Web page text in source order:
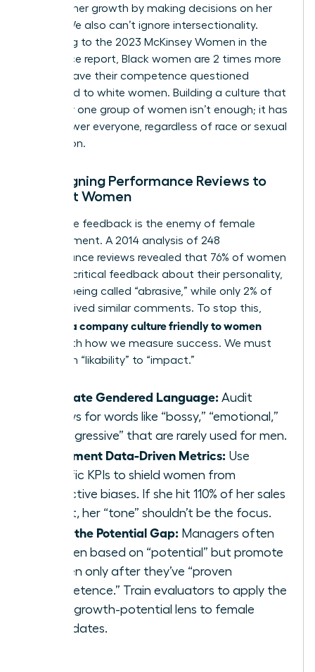
blocking her growth by making decisions on her
behalf. We also can’t ignore intersectionality.
According to the 2023 McKinsey Women in the
Workplace report, Black women are 2 times more
likely to have their competence questioned
compared to white women. Building a culture that
works for one group of women isn’t enough; it has
to empower everyone, regardless of race or sexual
orientation.
Redesigning Performance Reviews to
Support Women
Subjective feedback is the enemy of female
advancement. A 2014 analysis of 248
performance reviews revealed that 76% of women
received critical feedback about their personality,
such as being called “abrasive,” while only 2% of
men received similar comments. To stop this,
building a company culture friendly to women
starts with how we measure success. We must
shift from “likability” to “impact.”
Eliminate Gendered Language: Audit
reviews for words like “bossy,” “emotional,”
or “aggressive” that are rarely used for men.
Implement Data-Driven Metrics: Use
specific KPIs to shield women from
subjective biases. If she hit 110% of her sales
target, her “tone” shouldn’t be the focus.
Close the Potential Gap: Managers often
hire men based on “potential” but promote
women only after they’ve “proven
competence.” Train evaluators to apply the
same growth-potential lens to female
candidates.